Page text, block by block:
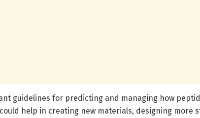
guidelines for predicting and managing how
help in creating new materials, designing more